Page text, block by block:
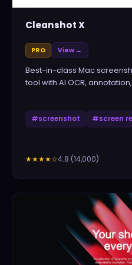
Cleanshot X
PRO View →
Best-in-class Mac
tool with AI OCR,
#screenshot #screen
★★★★☆4.8 (14,000)